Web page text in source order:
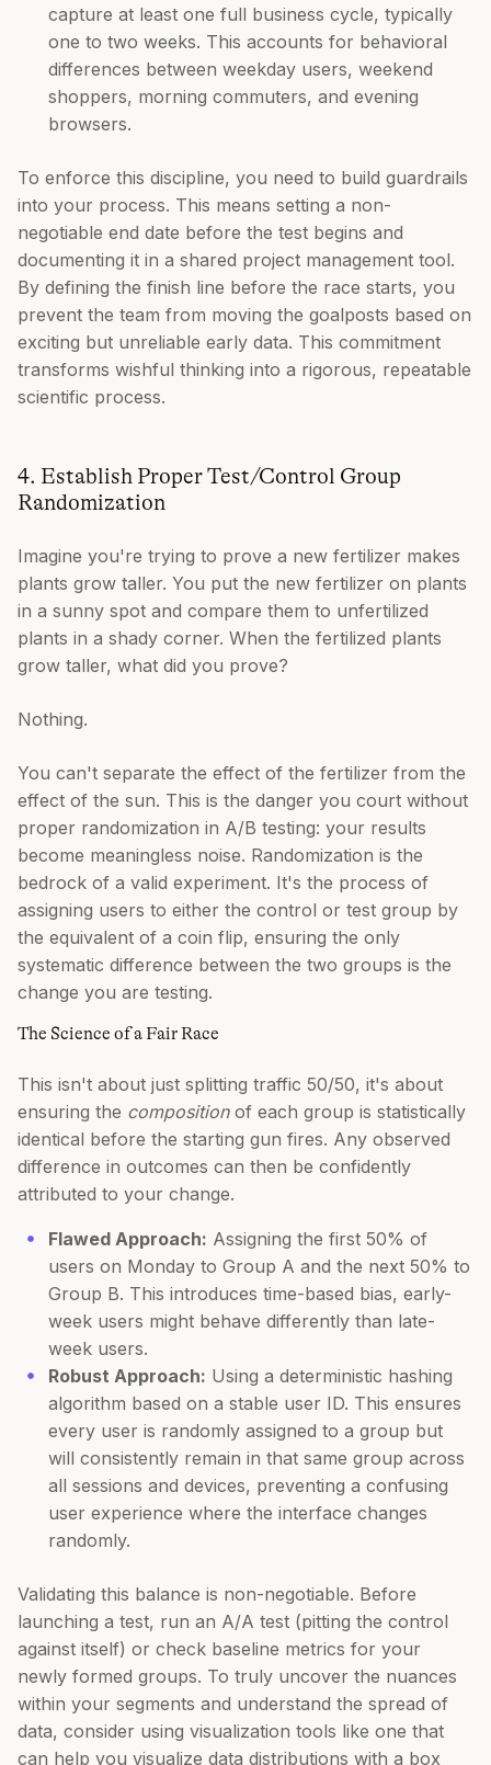
capture at least one full business cycle, typically
one to two weeks. This accounts for behavioral
differences between weekday users, weekend
shoppers, morning commuters, and evening
browsers.
To enforce this discipline, you need to build guardrails
into your process. This means setting a non-
negotiable end date before the test begins and
documenting it in a shared project management tool.
By defining the finish line before the race starts, you
prevent the team from moving the goalposts based on
exciting but unreliable early data. This commitment
transforms wishful thinking into a rigorous, repeatable
scientific process.
4. Establish Proper Test/Control Group
Randomization
Imagine you're trying to prove a new fertilizer makes
plants grow taller. You put the new fertilizer on plants
in a sunny spot and compare them to unfertilized
plants in a shady corner. When the fertilized plants
grow taller, what did you prove?
Nothing.
You can't separate the effect of the fertilizer from the
effect of the sun. This is the danger you court without
proper randomization in A/B testing: your results
become meaningless noise. Randomization is the
bedrock of a valid experiment. It's the process of
assigning users to either the control or test group by
the equivalent of a coin flip, ensuring the only
systematic difference between the two groups is the
change you are testing.
The Science of a Fair Race
This isn't about just splitting traffic 50/50, it's about
ensuring the compositionof each group is statistically
identical before the starting gun fires. Any observed
difference in outcomes can then be confidently
attributed to your change.
Flawed Approach: Assigning the first 50% of
users on Monday to Group A and the next 50% to
Group B. This introduces time-based bias, early-
week users might behave differently than late-
week users.
Robust Approach: Using a deterministic hashing
algorithm based on a stable user ID. This ensures
every user is randomly assigned to a group but
will consistently remain in that same group across
all sessions and devices, preventing a confusing
user experience where the interface changes
randomly.
Validating this balance is non-negotiable. Before
launching a test, run an A/A test (pitting the control
against itself) or check baseline metrics for your
newly formed groups. To truly uncover the nuances
within your segments and understand the spread of
data, consider using visualization tools like one that
can help you visualize data distributions with a box